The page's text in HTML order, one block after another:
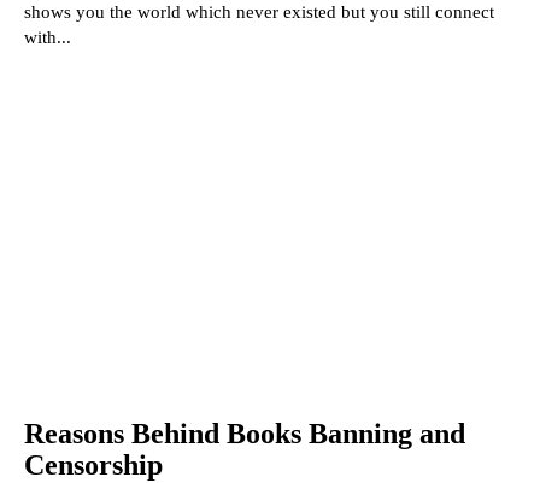
shows you the world which never existed but you still connect
with...
Reasons Behind Books Banning and
Censorship